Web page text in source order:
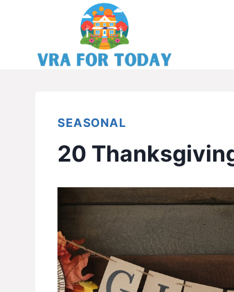
content
SEASONAL
20